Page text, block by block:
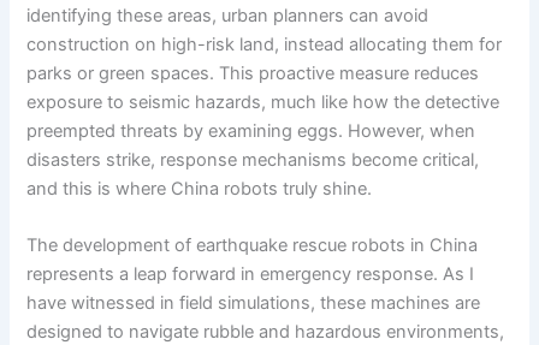
identifying these areas, urban planners can avoid
construction on high-risk land, instead allocating them for
parks or green spaces. This proactive measure reduces
exposure to seismic hazards, much like how the detective
preempted threats by examining eggs. However, when
disasters strike, response mechanisms become critical,
and this is where China robots truly shine.
The development of earthquake rescue robots in China
represents a leap forward in emergency response. As I
have witnessed in field simulations, these machines are
designed to navigate rubble and hazardous environments,